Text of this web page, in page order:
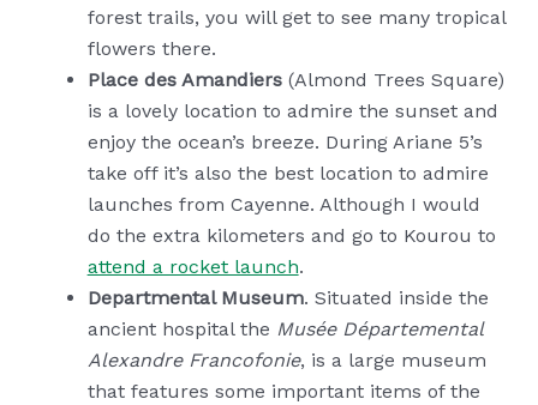
forest trails, you will get to see many tropical
flowers there.
Place des Amandiers(Almond Trees Square)
is a lovely location to admire the sunset and
enjoy the ocean’s breeze. During Ariane 5’s
take off it’s also the best location to admire
launches from Cayenne. Although I would
do the extra kilometers and go to Kourou to
attend a rocket launch.
Departmental Museum. Situated inside the
ancient hospital the Musée Départemental
Alexandre Francofonie, is a large museum
that features some important items of the